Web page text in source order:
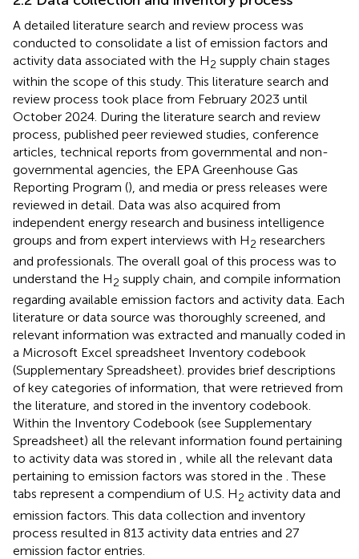
A detailed literature search and review process was
conducted to consolidate a list of emission factors and
activity data associated with the H2 supply chain stages
within the scope of this study. This literature search and
review process took place from February 2023 until
October 2024. During the literature search and review
process, published peer reviewed studies, conference
articles, technical reports from governmental and non-
governmental agencies, the EPA Greenhouse Gas
Reporting Program (), and media or press releases were
reviewed in detail. Data was also acquired from
independent energy research and business intelligence
groups and from expert interviews with H2 researchers
and professionals. The overall goal of this process was to
understand the H2 supply chain, and compile information
regarding available emission factors and activity data. Each
literature or data source was thoroughly screened, and
relevant information was extracted and manually coded in
a Microsoft Excel spreadsheet Inventory codebook
(Supplementary Spreadsheet). provides brief descriptions
of key categories of information, that were retrieved from
the literature, and stored in the inventory codebook.
Within the Inventory Codebook (see Supplementary
Spreadsheet) all the relevant information found pertaining
to activity data was stored in , while all the relevant data
pertaining to emission factors was stored in the . These
tabs represent a compendium of U.S. H2 activity data and
emission factors. This data collection and inventory
process resulted in 813 activity data entries and 27
emission factor entries.